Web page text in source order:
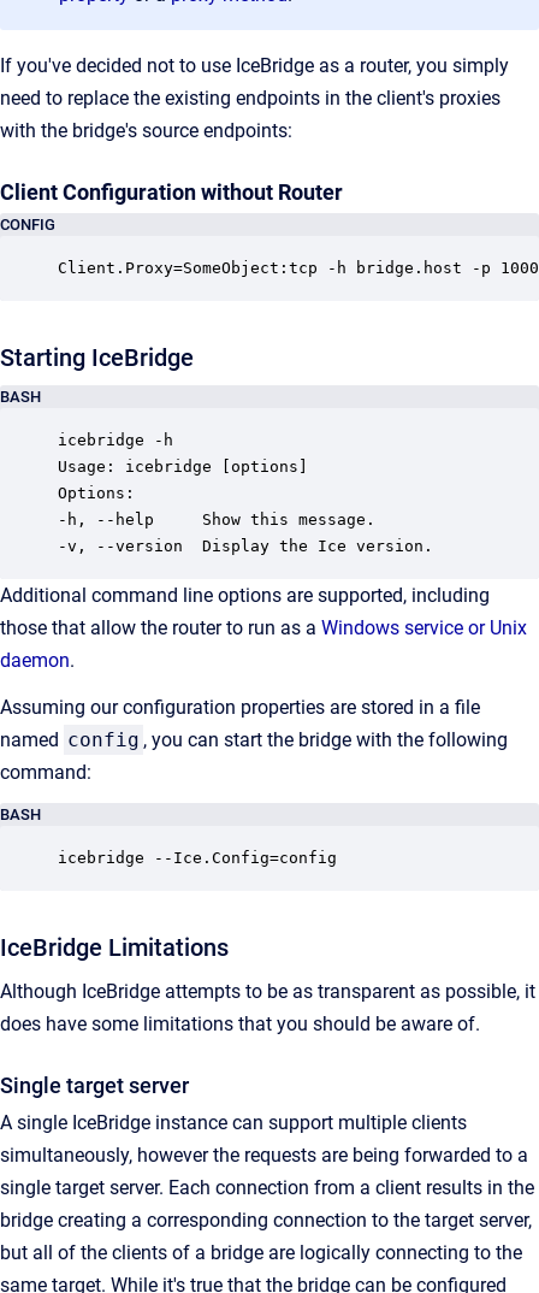
If you've decided not to use IceBridge as a router, you simply
need to replace the existing endpoints in the client's proxies
with the bridge's source endpoints:
Client Configuration without Router
CONFIG
Client.Proxy=SomeObject:tcp -h bridge.host -p
Starting IceBridge
BASH
icebridge -h
Usage: icebridge [options]
Options:
-h, --help     Show this message.
-v, --version  Display the Ice version.
Additional command line options are supported, including
those that allow the router to run as a Windows service or Unix
daemon.
Assuming our configuration properties are stored in a file
named config , you can start the bridge with the following
command:
BASH
icebridge --Ice.Config=config
IceBridge Limitations
Although IceBridge attempts to be as transparent as possible, it
does have some limitations that you should be aware of.
Single target server
A single IceBridge instance can support multiple clients
simultaneously, however the requests are being forwarded to a
single target server. Each connection from a client results in the
bridge creating a corresponding connection to the target server,
but all of the clients of a bridge are logically connecting to the
same target. While it's true that the bridge can be configured